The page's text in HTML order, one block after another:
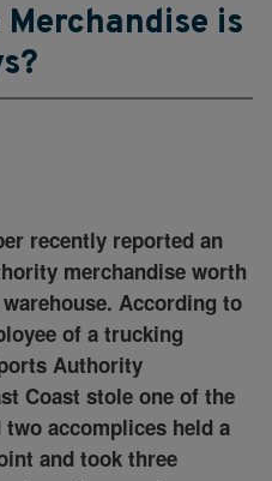
Merchandise is
recently reported an
merchandise worth
According to
of a trucking
Authority
Coast stole one of the
two accomplices held a
and took three